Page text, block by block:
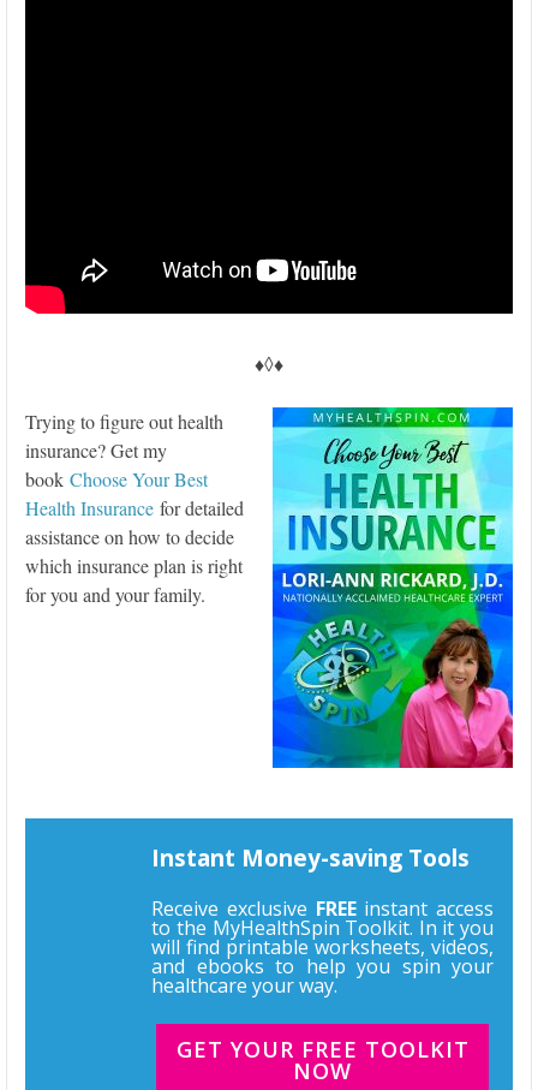
♦◊♦
Trying to figure out health
insurance? Get my
book Choose Your Best
Health Insurance for detailed
assistance on how to decide
which insurance plan is right
for you and your family.
Instant Money-saving Tools
Receive exclusive FREEinstant access
to the MyHealthSpin Toolkit. In it you
will find printable worksheets, videos,
and ebooks to help you spin your
healthcare your way.
GET YOUR FREE TOOLKIT
NOW